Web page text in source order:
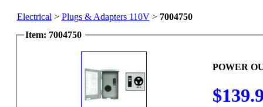
Electrical > Plugs & Adapters 110V> 7004750
Item: 7004750
POWER